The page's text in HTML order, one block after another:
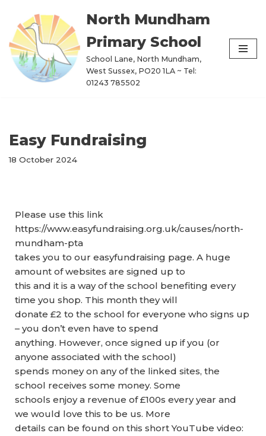
Skip
to
content
North Mundham
Primary School
School Lane, North Mundham,
West Sussex, PO20 1LA ~ Tel:
01243 785502
Easy Fundraising
18 October 2024
Please use this link
https://www.easyfundraising.org.uk/causes/north-
mundham-pta
takes you to our easyfundraising page. A huge
amount of websites are signed up to
this and it is a way of the school benefiting every
time you shop. This month they will
donate £2 to the school for everyone who signs up
– you don’t even have to spend
anything. However, once signed up if you (or
anyone associated with the school)
spends money on any of the linked sites, the
school receives some money. Some
schools enjoy a revenue of £100s every year and
we would love this to be us. More
details can be found on this short YouTube video: